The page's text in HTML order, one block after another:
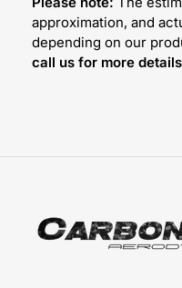
approximation, and
depending on our
call us for more